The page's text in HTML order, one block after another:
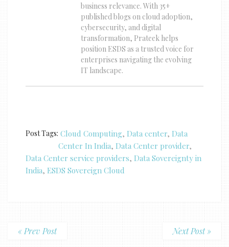
business relevance. With 35+
published blogs on cloud adoption,
cybersecurity, and digital
transformation, Prateek helps
position ESDS as a trusted voice for
enterprises navigating the evolving
IT landscape.
Post Tags: Cloud Computing, Data center, Data
Center In India, Data Center provider,
Data Center service providers, Data Sovereignty in
India, ESDS Sovereign Cloud
« Prev Post Next Post »